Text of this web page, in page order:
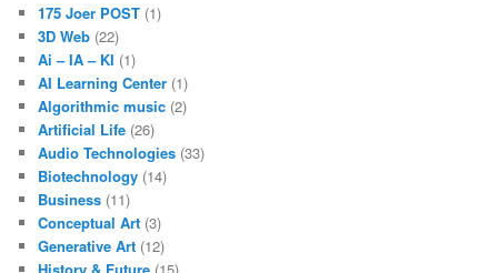
175 Joer POST (1)
3D Web (22)
Ai – IA – KI (1)
AI Learning Center (1)
Algorithmic music (2)
Artificial Life (26)
Audio Technologies (33)
Biotechnology (14)
Business (11)
Conceptual Art (3)
Generative Art (12)